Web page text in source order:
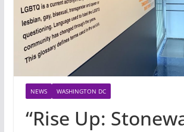
NEWS WASHINGTON DC
“Rise Up: